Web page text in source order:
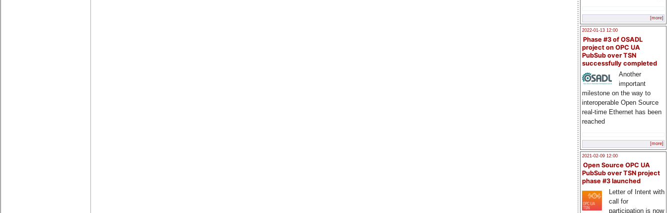
[more]
2022-01-13 12:00
Phase #3 of OSADL
project on OPC UA
PubSub over TSN
successfully completed
Another
important
milestone on the way to
interoperable Open Source
real-time Ethernet has been
reached
[more]
2021-02-09 12:00
Open Source OPC UA
PubSub over TSN project
phase #3 launched
Letter of Intent with
call for
participation is now